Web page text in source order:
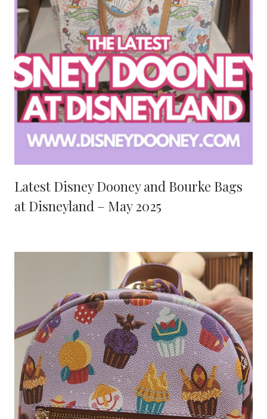
Latest Disney Dooney and Bourke Bags
at Disneyland – May 2025